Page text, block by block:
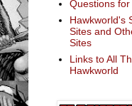
Questions
Hawkworld's
Sites and
Sites
Links to All
Hawkworld